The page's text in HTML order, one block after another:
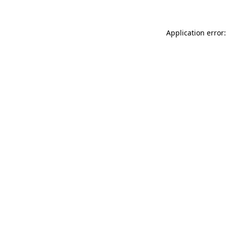
Application